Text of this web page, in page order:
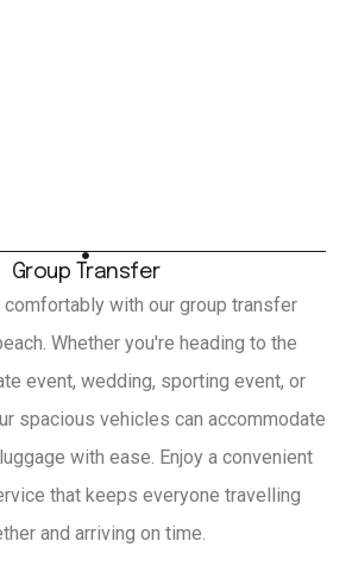
Group Transfer
comfortably with our group transfer
Whether you're heading to the
event, wedding, sporting event, or
spacious vehicles can accommodate
with ease. Enjoy a convenient
that keeps everyone travelling
and arriving on time.